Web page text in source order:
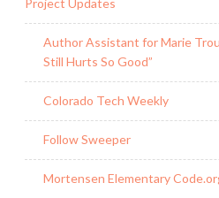
Project Updates
Author Assistant for Marie
Still Hurts So Good”
Colorado Tech Weekly
Follow Sweeper
Mortensen Elementary